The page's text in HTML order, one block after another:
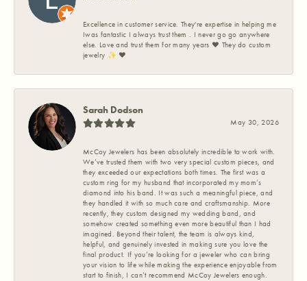
Excellence in customer service. They're expertise in helping me
Iwas fantastic I always trust them . I never go go anywhere
else. Love and trust them for many years ❤️ They do custom
jewelry ✨️ ❤️
Sarah Dodson
May 30, 2026
McCoy Jewelers has been absolutely incredible to work with.
We’ve trusted them with two very special custom pieces, and
they exceeded our expectations both times. The first was a
custom ring for my husband that incorporated my mom’s
diamond into his band. It was such a meaningful piece, and
they handled it with so much care and craftsmanship. More
recently, they custom designed my wedding band, and
somehow created something even more beautiful than I had
imagined. Beyond their talent, the team is always kind,
helpful, and genuinely invested in making sure you love the
final product. If you’re looking for a jeweler who can bring
your vision to life while making the experience enjoyable from
start to finish, I can’t recommend McCoy Jewelers enough.